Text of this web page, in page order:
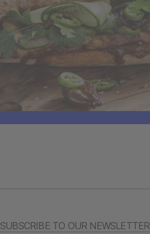
SUBSCRIBE TO OUR NEWSLETTER